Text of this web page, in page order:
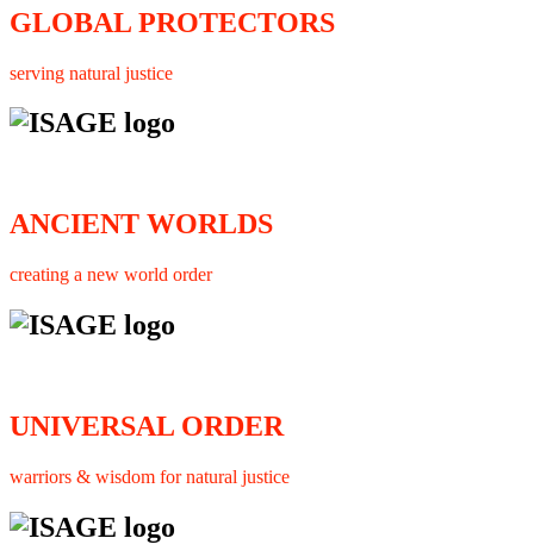
GLOBAL PROTECTORS
serving natural justice
ANCIENT WORLDS
creating a new world order
UNIVERSAL ORDER
warriors & wisdom for natural justice